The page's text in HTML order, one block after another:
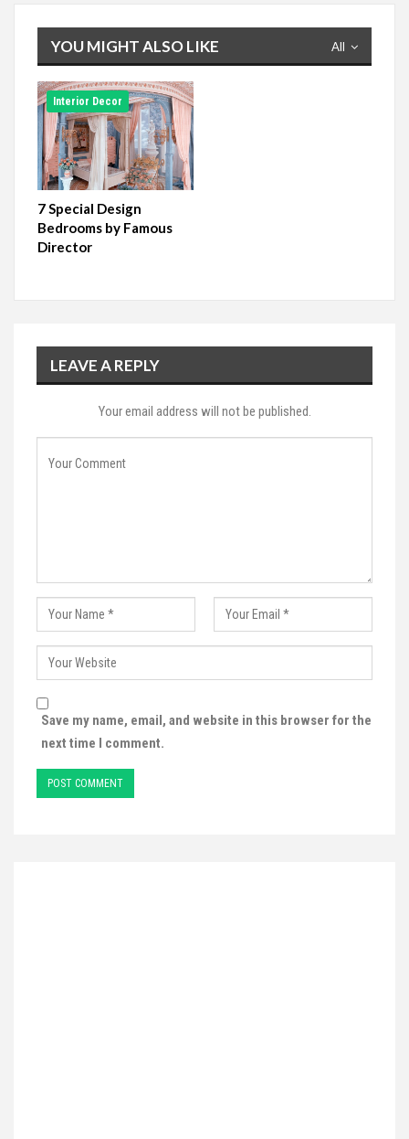
All
YOU MIGHT ALSO LIKE
Interior Decor
7 Special Design
Bedrooms by Famous
Director
LEAVE A REPLY
Your email address will not be published.
Save my name, email, and website in this browser for the
next time I comment.